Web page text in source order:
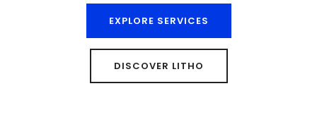
EXPLORE SERVICES
DISCOVER LITHO